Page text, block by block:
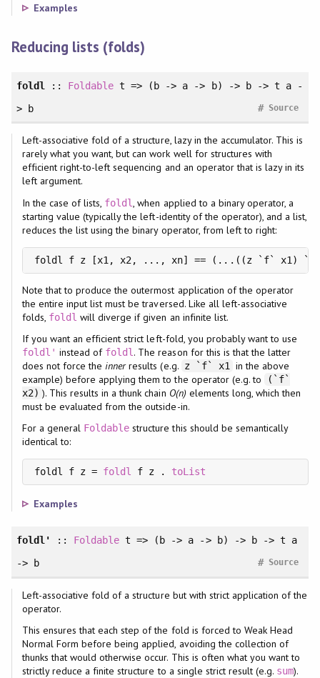
Examples
Reducing lists (folds)
foldl :: Foldable t => (b -> a -> b) -> b -> t a -
> b
Source
#
Left-associative fold of a structure, lazy in the accumulator. This is
rarely what you want, but can work well for structures with
efficient right-to-left sequencing and an operator that is lazy in its
left argument.
In the case of lists, foldl , when applied to a binary operator, a
starting value (typically the left-identity of the operator), and a list,
reduces the list using the binary operator, from left to right:
foldl f z [x1, x2, ..., xn] == (...((z `f` x1)
Note that to produce the outermost application of the operator
the entire input list must be traversed. Like all left-associative
folds, foldl will diverge if given an infinite list.
If you want an efficient strict left-fold, you probably want to use
foldl' instead of foldl . The reason for this is that the latter
does not force theinnerresults (e.g. z `f` x1
in the above
example) before applying them to the operator (e.g. to
(`f`
x2) ). This results in a thunk chain O(n) elements long, which then
must be evaluated from the outside-in.
For a general Foldable structure this should be semantically
identical to:
foldl f z = foldl f z . toList
Examples
foldl' :: Foldable t => (b -> a -> b) -> b -> t a
-> b
Source
#
Left-associative fold of a structure but with strict application of the
operator.
This ensures that each step of the fold is forced to Weak Head
Normal Form before being applied, avoiding the collection of
thunks that would otherwise occur. This is often what you want to
strictly reduce a finite structure to a single strict result (e.g. sum).